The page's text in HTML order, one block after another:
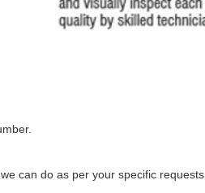
can do as per your specific requests.